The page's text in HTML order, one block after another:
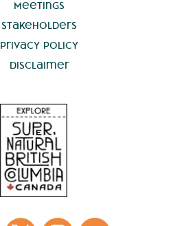
Meetings
Stakeholders
Privacy Policy
Disclaimer